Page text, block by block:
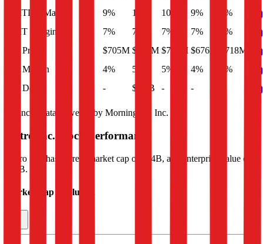
EBITDA Margin
9% 10% 10% 9%
9%
EBIT Margin
7% 7% 7% 7%
7%
Net Profit
$705M $726M $706M $676M
$718M
Net Margin
4% 5% 5% 4%
5%
Net Debt
- $2.1B - -
Financial data powered by Morningstar, Inc.
Metro Inc. Stock Performance
Metro Inc. has current market cap of $14B, and enterprise value of
$17B.
Market Cap Evolution